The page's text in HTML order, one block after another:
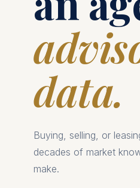
data.
Buying, selling, or
decades of market
make.